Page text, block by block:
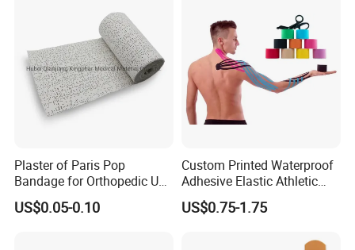
Plaster of Paris Pop
Bandage for Orthopedic Use
Cast Bandage Pop Bandage
(Plaster of Paris Bandage)
US$0.05-0.10
Custom Printed Waterproof
Adhesive Elastic Athletic
Kinesiology Sports Tape for
Therapy Muscle
US$0.75-1.75